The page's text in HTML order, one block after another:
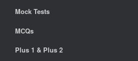
Mock Tests
MCQs
Plus 1 & Plus 2